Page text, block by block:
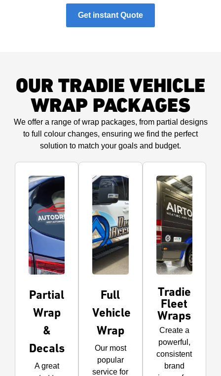
Get instant Quote
OUR TRADIE VEHICLE
WRAP PACKAGES
We offer a range of wrap packages, from partial designs
to full colour changes, ensuring we find the perfect
solution to match your goals and budget.
Partial
Wrap
&
Decals
A great
Full
Vehicle
Wrap
Our most
popular
service for
Tradie
Fleet
Wraps
Create a
powerful,
consistent
brand